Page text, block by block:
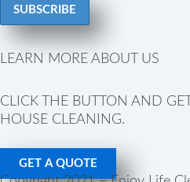
LEARN MORE ABOUT US
CLICK THE BUTTON AND
HOUSE CLEANING.
GET A QUOTE